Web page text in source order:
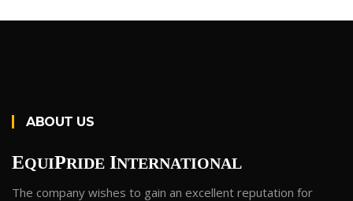
ABOUT US
EQUIPRIDE INTERNATIONAL
The company wishes to gain an excellent reputation for